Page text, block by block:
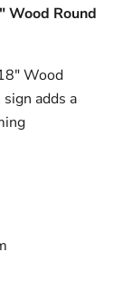
Wood Round
Wood
adds a